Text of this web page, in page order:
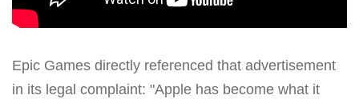
Epic Games directly referenced that advertisement
in its legal complaint: "Apple has become what it